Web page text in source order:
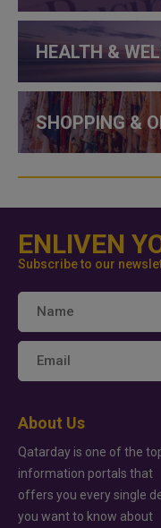
HEALTH &
SHOPPING &
ENLIVEN
Subscribe to our
About Us
Qatarday is one of the
information portals that
offers you every single
you want to know about